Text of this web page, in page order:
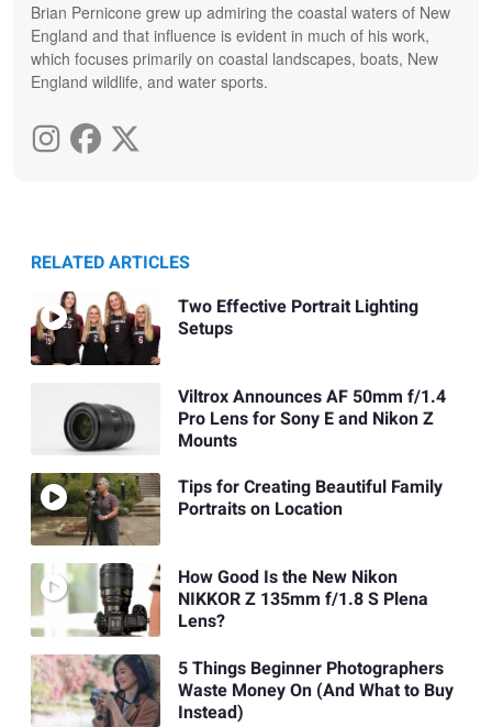
Brian Pernicone grew up admiring the coastal waters of New
England and that influence is evident in much of his work,
which focuses primarily on coastal landscapes, boats, New
England wildlife, and water sports.
RELATED ARTICLES
Two Effective Portrait Lighting
Setups
Viltrox Announces AF 50mm f/1.4
Pro Lens for Sony E and Nikon Z
Mounts
Tips for Creating Beautiful Family
Portraits on Location
How Good Is the New Nikon
NIKKOR Z 135mm f/1.8 S Plena
Lens?
5 Things Beginner Photographers
Waste Money On (And What to Buy
Instead)